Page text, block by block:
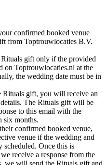
confirmed booked venue
from Toptrouwlocaties B.V.
gift only if the provided
on Toptrouwlocaties.nl at the
the wedding date must be in
gift, you will receive an
The Rituals gift will be
to this email with the
six months.
confirmed booked venue,
venue if the wedding and
scheduled. Once this is
receive a response from the